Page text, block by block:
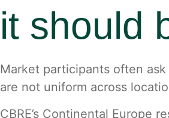
it should
Market participants often
are not uniform across
CBRE’s Continental Europe